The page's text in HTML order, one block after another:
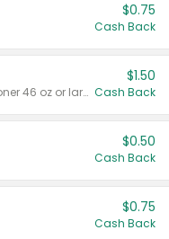
$0.75
Cash Back
Valid on liquid fabric conditioner 46 oz or larger, or Refresher fabric rinse 25.5 oz.
$1.50
Cash Back
$0.50
Cash Back
$0.75
Cash Back